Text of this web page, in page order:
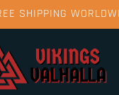
SHIPPING